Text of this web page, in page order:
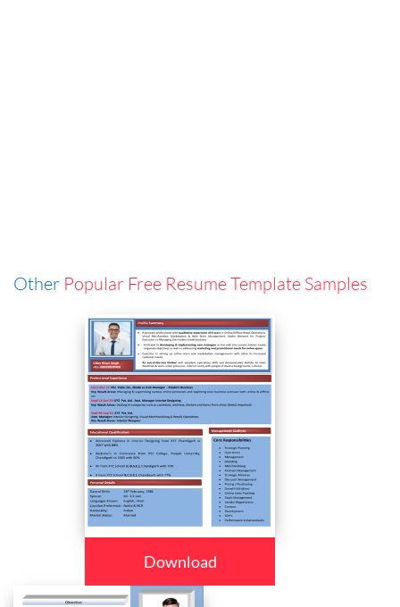
Other Popular Free Resume Template Samples
Download